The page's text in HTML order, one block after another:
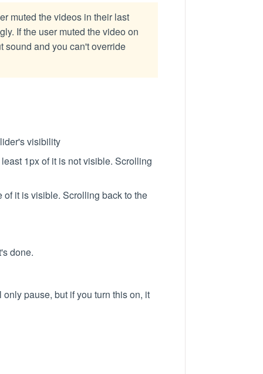
muted the videos in their last
If the user muted the video on
sound and you can't override
visibility
1px of it is not visible. Scrolling
it is visible. Scrolling back to the
done.
pause, but if you turn this on, it